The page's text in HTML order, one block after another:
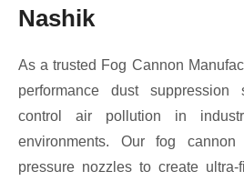
Nashik
As a trusted Fog Cannon
performance dust suppression
control air pollution in
environments. Our fog
pressure nozzles to create